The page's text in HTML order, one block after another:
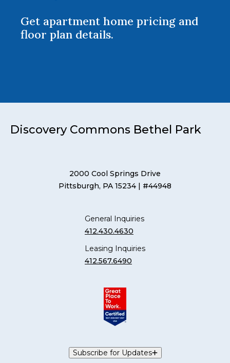
Get apartment home pricing and
floor plan details.
Discovery Commons Bethel Park
2000 Cool Springs Drive
Pittsburgh, PA 15234 | #44948
General Inquiries
412.430.4630
Leasing Inquiries
412.567.6490
Subscribe for Updates